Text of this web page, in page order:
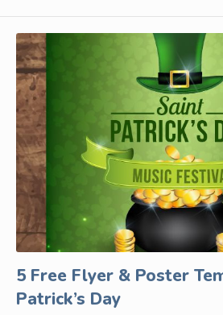
5 Free Flyer & Poster
Patrick’s Day